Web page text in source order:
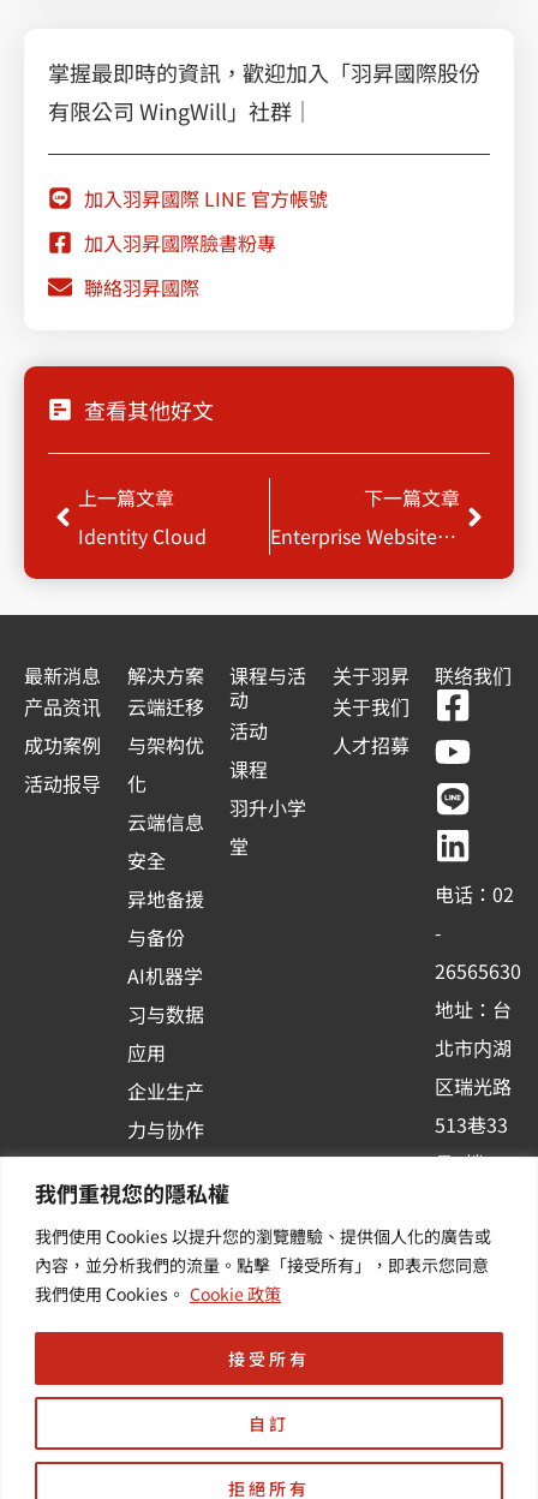
我們重視您的隱私權
我們使用 Cookies 以提升您的瀏覽體驗、提供個人化的廣告或
內容，並分析我們的流量。點擊「接受所有」，即表示您同意
我們使用 Cookies。 Cookie 政策
自訂
拒絕所有
接受所有
掌握最即時的資訊，歡迎加入「羽昇國際股份
有限公司 WingWill」社群｜
加入羽昇國際 LINE 官方帳號
加入羽昇國際臉書粉專
聯絡羽昇國際
查看其他好文
Prev
上一篇文章
Identity Cloud
下一篇文章
Enterprise Website Optimization Service
Next
最新消息
产品资讯
成功案例
活动报导
解决方案
云端迁移
与架构优
化
云端信息
安全
异地备援
与备份
AI机器学
习与数据
应用
企业生产
力与协作
台应用
其他/增
值服务
课程与活
动
活动
课程
羽升小学
堂
关于羽昇
关于我们
人才招募
联络我们
F
a
c
e
b
o
o
k
-
s
q
u
a
r
Y
o
u
t
u
b
e
L
i
n
e
L
i
n
k
e
d
i
n
电话：02
-
26565630
地址：台
北市内湖
区瑞光路
513巷33
号6楼
新讯 | 提
供您最新